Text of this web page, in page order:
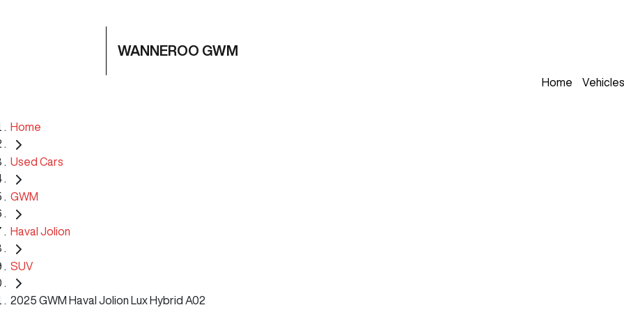
WANNEROO GWM
Home Vehicles
Home
Used Cars
GWM
Haval Jolion
SUV
2025 GWM Haval Jolion Lux Hybrid A02